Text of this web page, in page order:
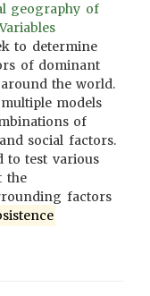
geography of
to determine
of dominant
around the world.
models
of
social factors.
to test various
the
factors